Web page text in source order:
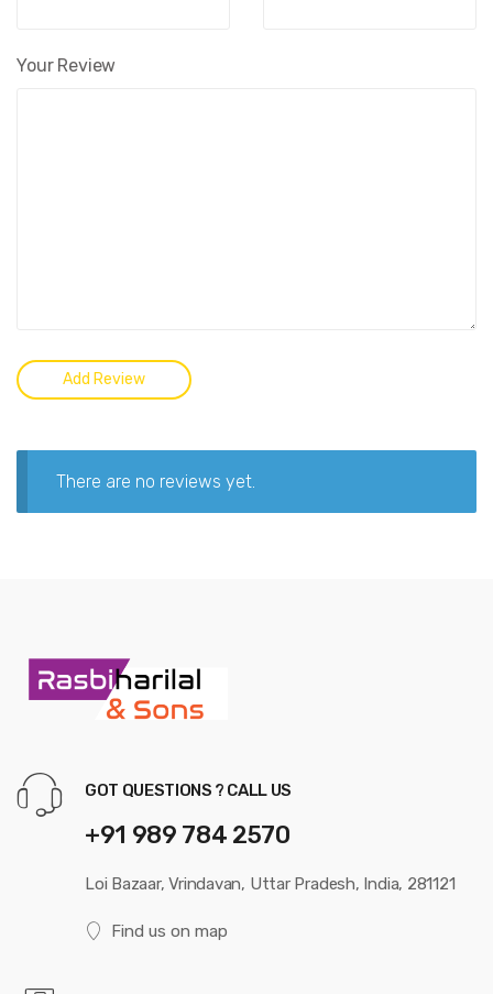
Your Review
There are no reviews yet.
GOT QUESTIONS ? CALL US
+91 989 784 2570
Loi Bazaar, Vrindavan, Uttar Pradesh, India, 281121
Find us on map